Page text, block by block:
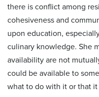
there is conflict among
cohesiveness and
upon education,
culinary knowledge. She
availability are not
could be available to
what to do with it or that it